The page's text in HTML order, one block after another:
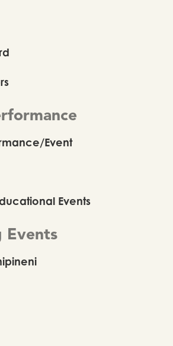
Event
Events
Events